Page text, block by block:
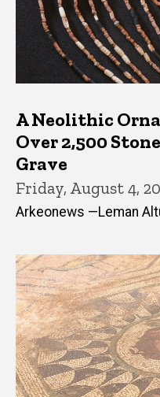
A Neolithic
Over 2,500
Grave
Friday, August 4,
Arkeonews —Leman